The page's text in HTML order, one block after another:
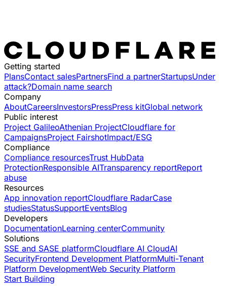
Getting started
PlansContact salesPartnersFind a partnerStartupsUnder
attack?Domain name search
Company
AboutCareersInvestorsPressPress kitGlobal network
Public interest
Project GalileoAthenian ProjectCloudflare for
CampaignsProject FairshotImpact/ESG
Compliance
Compliance resourcesTrust HubData
ProtectionResponsible AITransparency reportReport
abuse
Resources
App innovation reportCloudflare RadarCase
studiesStatusSupportEventsBlog
Developers
DocumentationLearning centerCommunity
Solutions
SSE and SASE platformCloudflare AI CloudAI
SecurityFrontend Development PlatformMulti-Tenant
Platform DevelopmentWeb Security Platform
Start Building